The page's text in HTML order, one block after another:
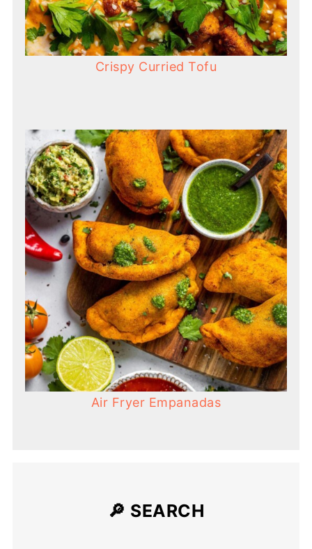
Crispy Curried Tofu
Air Fryer Empanadas
🔎 SEARCH